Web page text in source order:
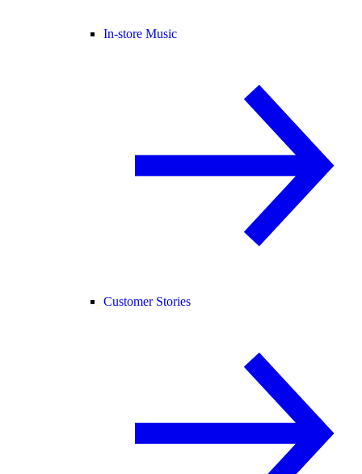
In-store Music
Customer Stories